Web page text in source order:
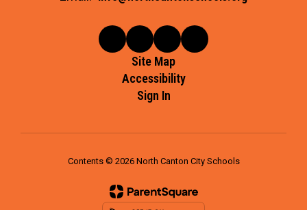
Site Map
Accessibility
Sign In
Contents © 2026 North Canton City Schools